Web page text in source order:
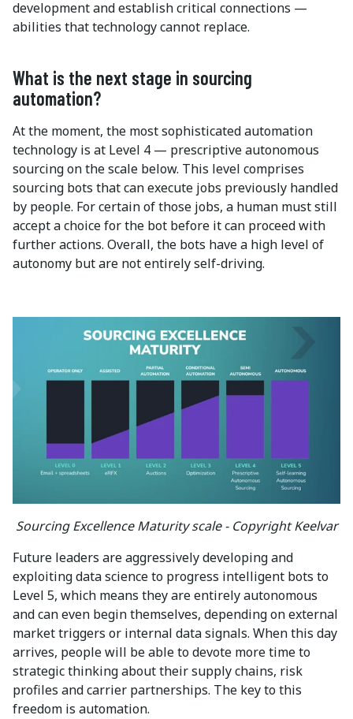
development and establish critical connections —
abilities that technology cannot replace.
What is the next stage in sourcing
automation?
At the moment, the most sophisticated automation
technology is at Level 4 — prescriptive autonomous
sourcing on the scale below. This level comprises
sourcing bots that can execute jobs previously handled
by people. For certain of those jobs, a human must still
accept a choice for the bot before it can proceed with
further actions. Overall, the bots have a high level of
autonomy but are not entirely self-driving.
Sourcing Excellence Maturity scale - Copyright Keelvar
Future leaders are aggressively developing and
exploiting data science to progress intelligent bots to
Level 5, which means they are entirely autonomous
and can even begin themselves, depending on external
market triggers or internal data signals. When this day
arrives, people will be able to devote more time to
strategic thinking about their supply chains, risk
profiles and carrier partnerships. The key to this
freedom is automation.